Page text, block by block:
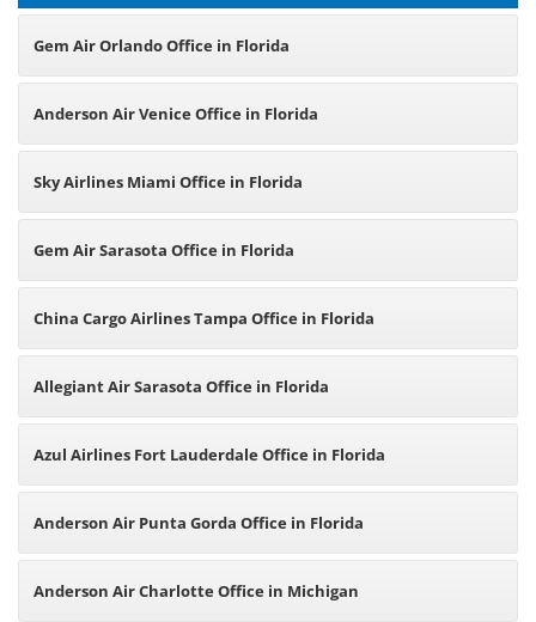
Gem Air Orlando Office in Florida
Anderson Air Venice Office in Florida
Sky Airlines Miami Office in Florida
Gem Air Sarasota Office in Florida
China Cargo Airlines Tampa Office in Florida
Allegiant Air Sarasota Office in Florida
Azul Airlines Fort Lauderdale Office in Florida
Anderson Air Punta Gorda Office in Florida
Anderson Air Charlotte Office in Michigan